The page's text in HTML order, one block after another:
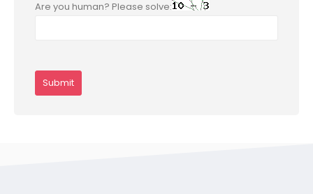
Are you human? Please solve: